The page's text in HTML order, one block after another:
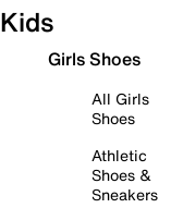
Kids
Girls Shoes
All Girls
Shoes
Athletic
Shoes &
Sneakers